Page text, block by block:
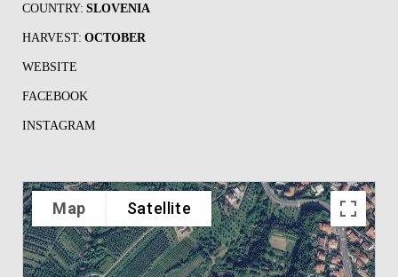
COUNTRY: SLOVENIA
HARVEST: OCTOBER
WEBSITE
FACEBOOK
INSTAGRAM
Map Satellite